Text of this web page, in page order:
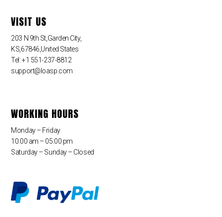
VISIT US
203 N 9th St,Garden City,
KS,67846,United States
Tel: +1 551-237-8812
support@loasp.com
WORKING HOURS
Monday – Friday
10:00 am – 05:00 pm
Saturday – Sunday – Closed